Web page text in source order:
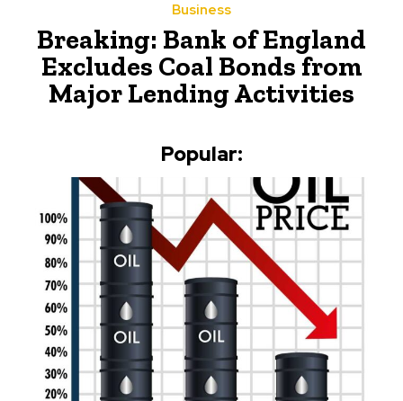
Business
Breaking: Bank of England
Excludes Coal Bonds from
Major Lending Activities
Popular: